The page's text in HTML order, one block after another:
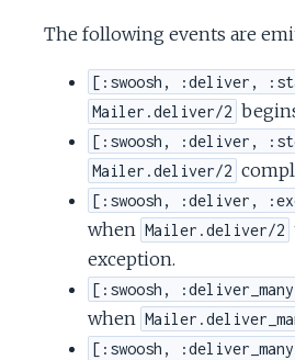
The following events are
[:swoosh, :deliver,
Mailer.deliver/2
[:swoosh, :deliver,
Mailer.deliver/2
[:swoosh, :deliver,
when Mailer.deliver/2
exception.
[:swoosh,
when
[:swoosh,